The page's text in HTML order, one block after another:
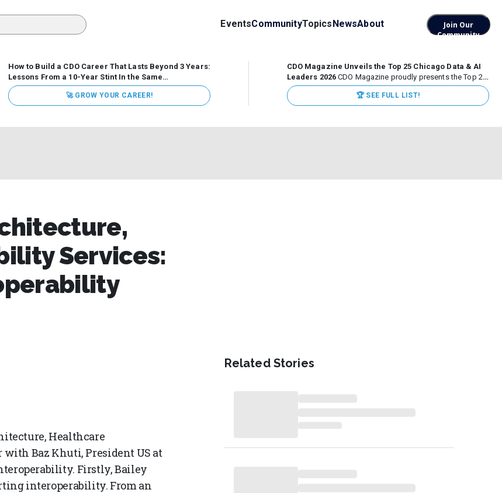
EventsCommunityTopicsNewsAbout
Join Our
Community
How to Build a CDO Career That Lasts Beyond 3 Years:
Lessons From a 10-Year Stint In the Same
Organization Data has never received more executive
attention. Organizations are actively pouring money into
data and AI, boards are demanding answers, and CEOs
🚀 GROW YOUR CAREER!
CDO Magazine Unveils the Top 25 Chicago Data & AI
Leaders 2026 CDO Magazine proudly presents the Top 25
Chicago Data & AI Leaders 2026, recognizing the
executives leading high-impact data, analytics, and AI
initiatives across some of the world’s most influential...
🏆 SEE FULL LIST!
Services:
Healthcare
Baz Khuti, President US at
Firstly, Bailey
interoperability. From an
Related Stories